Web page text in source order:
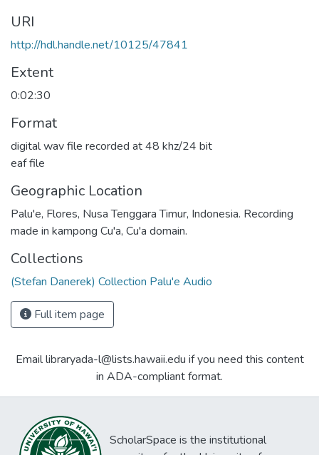
URI
http://hdl.handle.net/10125/47841
Extent
0:02:30
Format
digital wav file recorded at 48 khz/24 bit
eaf file
Geographic Location
Palu'e, Flores, Nusa Tenggara Timur, Indonesia. Recording
made in kampong Cu'a, Cu'a domain.
Collections
(Stefan Danerek) Collection Palu'e Audio
Full item page
Email libraryada-l@lists.hawaii.edu if you need this content
in ADA-compliant format.
ScholarSpace is the institutional